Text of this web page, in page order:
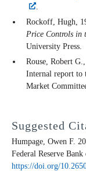
.
Rockoff, Hugh,
Price Controls in
University Press.
Rouse, Robert
Internal report to
Market
Suggested
Humpage, Owen F.
Federal Reserve Bank
https://doi.org/